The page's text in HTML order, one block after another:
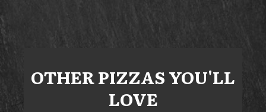
OTHERPIZZASYOU'LL
LOVE